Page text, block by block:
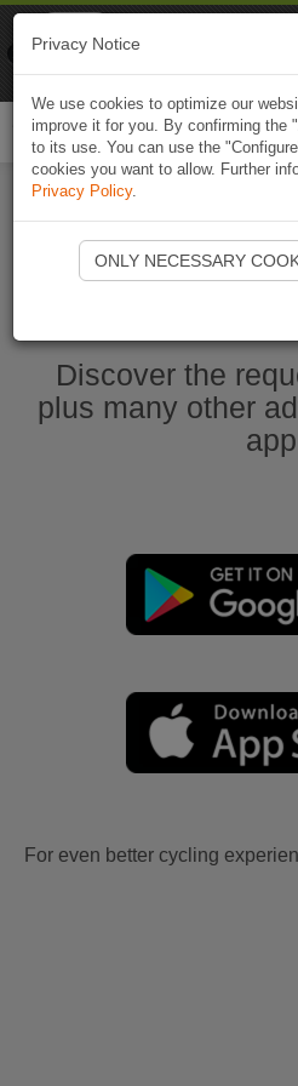
Start
Discover the
plus many other
app
For even better cycling
Privacy Notice
We use cookies to optimize our
improve it for you. By confirming the
to its use. You can use the
cookies you want to allow. Further
Privacy Policy.
ONLY NECESSARY
Naviki